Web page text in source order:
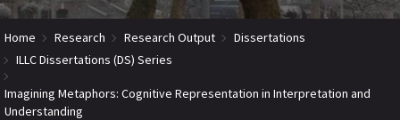
Home Research Research Output
Dissertations
ILLC Dissertations (DS) Series
Imagining Metaphors: Cognitive Representation in Interpretation and
Understanding